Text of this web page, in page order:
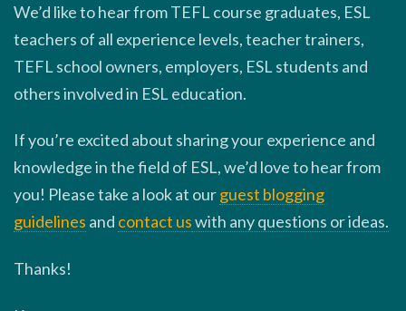
We’d like to hear from TEFL course graduates, ESL
teachers of all experience levels, teacher trainers,
TEFL school owners, employers, ESL students and
others involved in ESL education.
If you’re excited about sharing your experience and
knowledge in the field of ESL, we’d love to hear from
you! Please take a look at ourguest blogging
guidelines and contact uswith any questions or ideas.
Thanks!